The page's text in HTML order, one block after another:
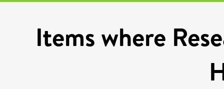
Items where